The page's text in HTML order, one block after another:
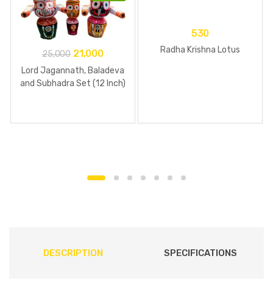
25,000 21,000
Lord Jagannath, Baladeva
and Subhadra Set (12 Inch)
530
Radha Krishna Lotus
DESCRIPTION SPECIFICATIONS